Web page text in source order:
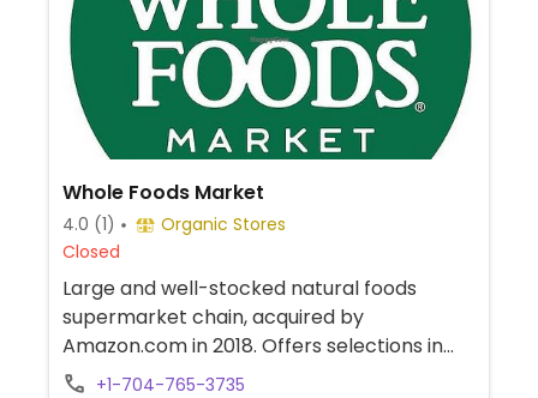
Whole Foods Market
4.0 (1)
Organic Stores
Closed
Large and well-stocked natural foods
supermarket chain, acquired by
Amazon.com in 2018. Offers selections in
natural groceries and specialty foods,
+1-704-765-3735